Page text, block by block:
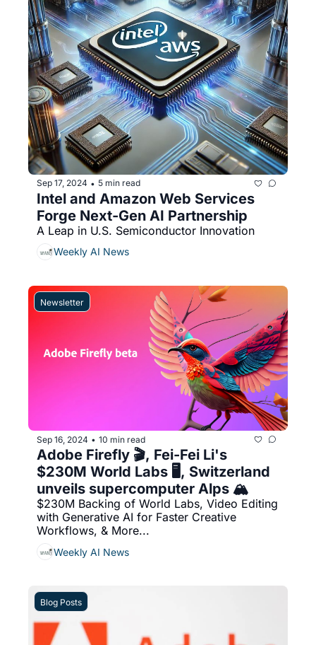
Sep 17, 2024 • 5 min read
Intel and Amazon Web Services
Forge Next-Gen AI Partnership
A Leap in U.S. Semiconductor Innovation
Weekly AI News
Newsletter
Sep 16, 2024 • 10 min read
Adobe Firefly 🎬, Fei-Fei Li's
$230M World Labs 🖥️, Switzerland
unveils supercomputer Alps 🏔️
$230M Backing of World Labs, Video Editing
with Generative AI for Faster Creative
Workflows, & More...
Weekly AI News
Blog Posts